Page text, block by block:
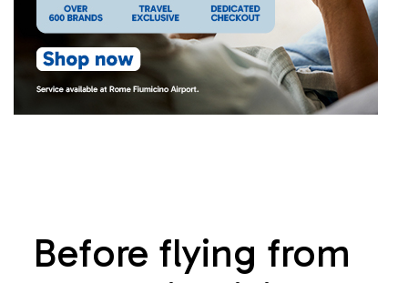
Before flying from